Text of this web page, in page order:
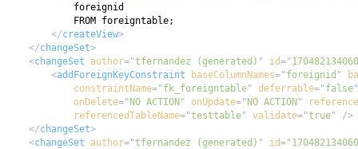
</createView>
</changeSet>
<changeSet author="tfernandez (generated) " id="
<addForeignKeyConstraint baseColumnNames=" foreignid "
constraintName=" fk_foreigntable" deferrable=" false"
onDelete=" NO ACTION " onUpdate=" NO ACTION "
referencedTableName="testtable" validate="true"
/>
</changeSet>
<changeSet author="tfernandez (generated) " id="